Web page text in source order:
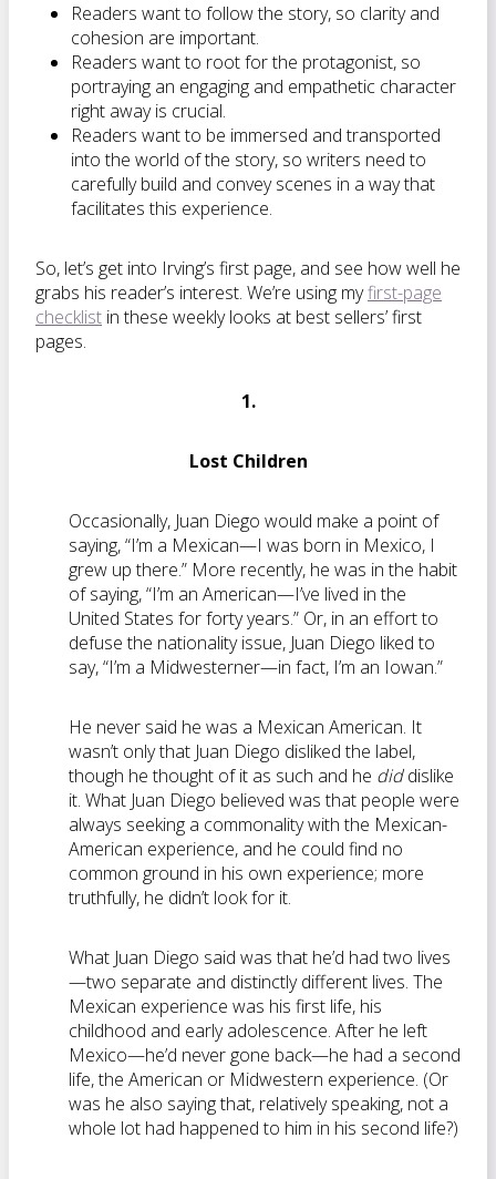
Readers want to follow the story, so clarity and
cohesion are important.
Readers want to root for the protagonist, so
portraying an engaging and empathetic character
right away is crucial.
Readers want to be immersed and transported
into the world of the story, so writers need to
carefully build and convey scenes in a way that
facilitates this experience.
So, let’s get into Irving’s first page, and see how well he
grabs his reader’s interest. We’re using myfirst-page
checklist in these weekly looks at best sellers’ first
pages.
1.
Lost Children
Occasionally, Juan Diego would make a point of
saying, “I’m a Mexican—I was born in Mexico, I
grew up there.” More recently, he was in the habit
of saying, “I’m an American—I’ve lived in the
United States for forty years.” Or, in an effort to
defuse the nationality issue, Juan Diego liked to
say, “I’m a Midwesterner—in fact, I’m an Iowan.”
He never said he was a Mexican American. It
wasn’t only that Juan Diego disliked the label,
though he thought of it as such and he diddislike
it. What Juan Diego believed was that people were
always seeking a commonality with the Mexican-
American experience, and he could find no
common ground in his own experience; more
truthfully, he didn’t look for it.
What Juan Diego said was that he’d had two lives
—two separate and distinctly different lives. The
Mexican experience was his first life, his
childhood and early adolescence. After he left
Mexico—he’d never gone back—he had a second
life, the American or Midwestern experience. (Or
was he also saying that, relatively speaking, not a
whole lot had happened to him in his second life?)